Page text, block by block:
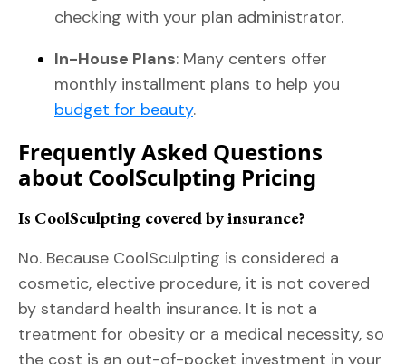
checking with your plan administrator.
In-House Plans: Many centers offer
monthly installment plans to help you
budget for beauty.
Frequently Asked Questions
about CoolSculpting Pricing
Is CoolSculpting covered by insurance?
No. Because CoolSculpting is considered a
cosmetic, elective procedure, it is not covered
by standard health insurance. It is not a
treatment for obesity or a medical necessity, so
the cost is an out-of-pocket investment in your